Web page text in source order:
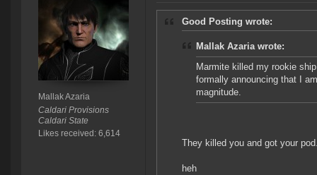
Mallak Azaria
Caldari Provisions
Caldari State
Likes received: 6,614
Good Posting wrote:
Mallak Azaria wrote:
Marmite killed my rookie
formally announcing that I
magnitude.
They killed you and got your
heh